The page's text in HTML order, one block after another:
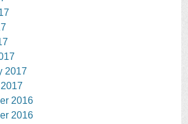
2017
2016
2016